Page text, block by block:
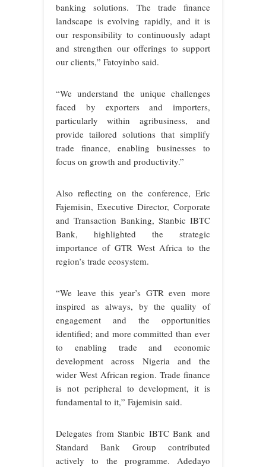
banking solutions. The trade finance
landscape is evolving rapidly, and it is
our responsibility to continuously adapt
and strengthen our offerings to support
our clients,” Fatoyinbo said.
“We understand the unique challenges
faced by exporters and importers,
particularly within agribusiness, and
provide tailored solutions that simplify
trade finance, enabling businesses to
focus on growth and productivity.”
Also reflecting on the conference, Eric
Fajemisin, Executive Director, Corporate
and Transaction Banking, Stanbic IBTC
Bank, highlighted the strategic
importance of GTR West Africa to the
region’s trade ecosystem.
“We leave this year’s GTR even more
inspired as always, by the quality of
engagement and the opportunities
identified; and more committed than ever
to enabling trade and economic
development across Nigeria and the
wider West African region. Trade finance
is not peripheral to development, it is
fundamental to it,” Fajemisin said.
Delegates from Stanbic IBTC Bank and
Standard Bank Group contributed
actively to the programme. Adedayo